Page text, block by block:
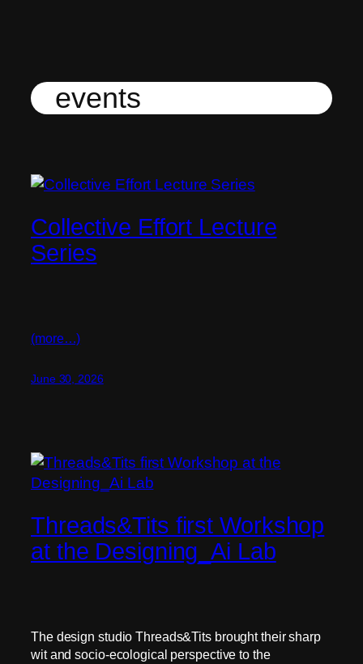
events
Collective Effort Lecture
Series
(more…)
June 30, 2026
Threads&Tits first Workshop
at the Designing_Ai Lab
The design studio Threads&Tits brought their sharp
wit and socio-ecological perspective to the